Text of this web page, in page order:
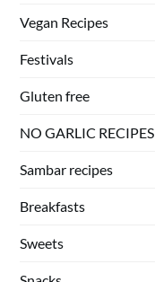
Vegan Recipes
Festivals
Gluten free
NO GARLIC RECIPES
Sambar recipes
Breakfasts
Sweets